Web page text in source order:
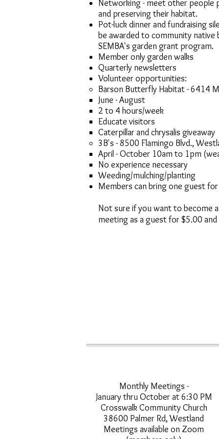
Networking - meet other people
and preserving their habitat.
Pot-luck dinner and fundraising
be awarded to community native
SEMBA's garden grant program.
Member only garden walks
Quarterly newsletters
Volunteer opportunities: ​
Barson Butterfly Habitat - 6414
June - August
2 to 4 hours/week​
Educate visitors
Caterpillar and chrysalis giveaway
3B's - 8500 Flamingo Blvd.,
April - October 10am to 1pm
No experience necessary
Weeding/mulching/planting
Members can bring one guest
Not sure if you want to become
meeting as a guest for $5.00
Monthly Meetings -
January thru October at 6:30 PM
Crosswalk Community Church
38600 Palmer Rd, Westland
Meetings available on Zoom